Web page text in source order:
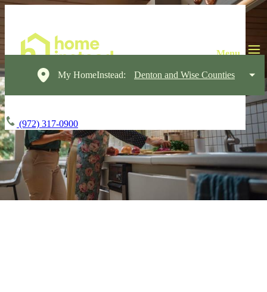
My HomeInstead: Denton and Wise Counties
(972) 317-0900